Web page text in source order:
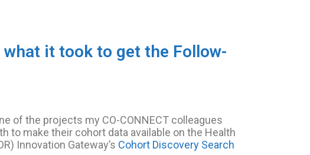
what it took to get the Follow-
of the projects my CO-CONNECT colleagues
to make their cohort data available on the Health
Innovation Gateway’s Cohort Discovery Search